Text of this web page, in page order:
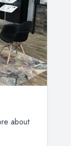
about